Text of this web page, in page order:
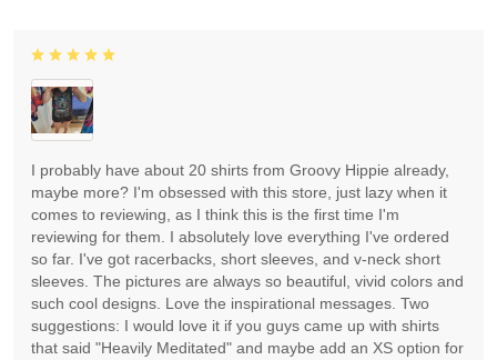
I probably have about 20 shirts from Groovy Hippie already,
maybe more? I'm obsessed with this store, just lazy when it
comes to reviewing, as I think this is the first time I'm
reviewing for them. I absolutely love everything I've ordered
so far. I've got racerbacks, short sleeves, and v-neck short
sleeves. The pictures are always so beautiful, vivid colors and
such cool designs. Love the inspirational messages. Two
suggestions: I would love it if you guys came up with shirts
that said "Heavily Meditated" and maybe add an XS option for